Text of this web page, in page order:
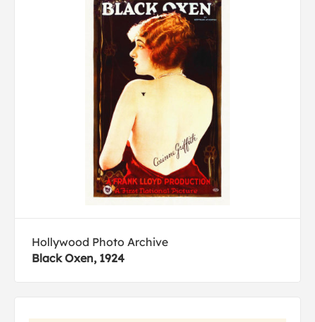
Hollywood Photo Archive
Black Oxen, 1924